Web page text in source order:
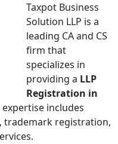
Taxpot Business
Solution LLP is a
leading CA and CS
firm that
specializes in
providing a LLP
Registration in
includes
trademark registration,